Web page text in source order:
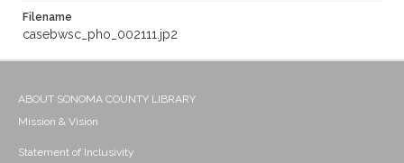
Filename
casebwsc_pho_002111.jp2
ABOUT SONOMA COUNTY LIBRARY
Mission & Vision
Statement of Inclusivity